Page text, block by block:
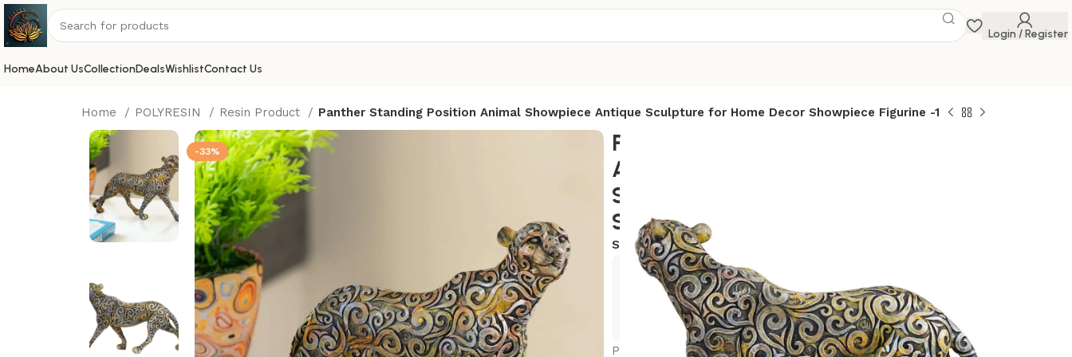
Login / Register
HomeAbout UsCollectionDealsWishlistContact Us
Home POLYRESIN Resin Product Panther Standing Position Animal Showpiece Antique Sculpture for Home Decor Showpiece Figurine -1
-33%
Panther Standing Position
Animal Showpiece Antique
Sculpture for Home Decor
Showpiece Figurine -1
SKU:AR-PTR4
Exclusive Savings Event
Hurry and get discounts up to 20% Use CodeFLAT20
Panther Standing Position Animal Showpiece Antique Sculpture